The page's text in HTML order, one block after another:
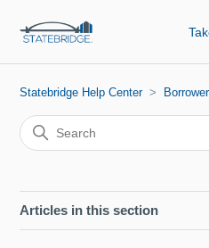
Statebridge Help Center
Articles in this section